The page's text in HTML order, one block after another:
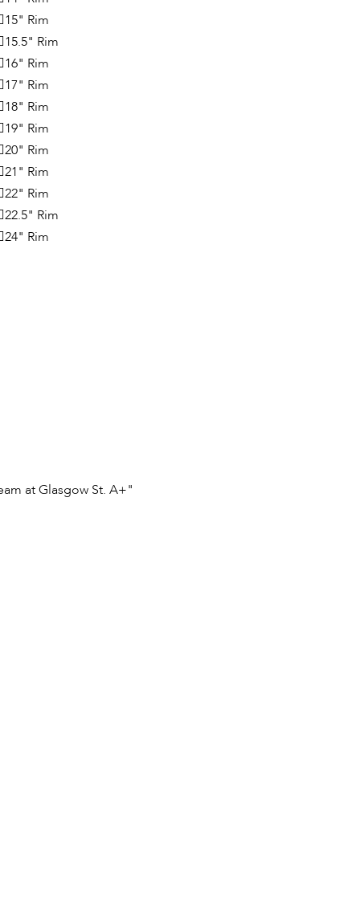
15" Rim
15.5" Rim
16" Rim
17" Rim
18" Rim
19" Rim
20" Rim
21" Rim
22" Rim
22.5" Rim
24" Rim
at Glasgow St. A+"